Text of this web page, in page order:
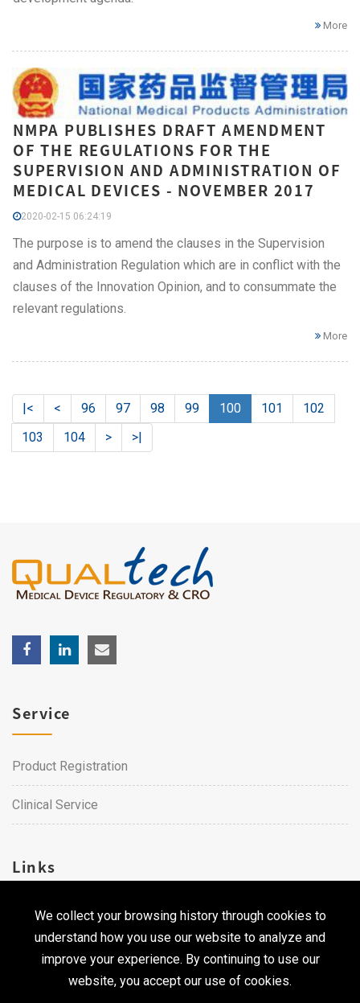
More
NMPA PUBLISHES DRAFT AMENDMENT
OF THE REGULATIONS FOR THE
SUPERVISION AND ADMINISTRATION OF
MEDICAL DEVICES - NOVEMBER 2017
2020-02-15 06:24:19
The purpose is to amend the clauses in the Supervision
and Administration Regulation which are in conflict with the
clauses of the Innovation Opinion, and to consummate the
relevant regulations.
More
|< < 96 97 98 99 100 101
102
103
104 > >|
We collect your browsing history through cookies to
understand how you use our website to analyze and
improve your experience. By continuing to use our
website, you accept our use of cookies.
Service
Product Registration
Clinical Service
Links
Career
Contact Us